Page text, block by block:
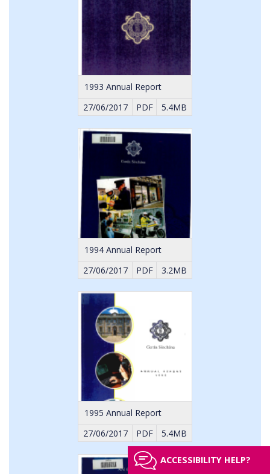
1993 Annual Report
27/06/2017
PDF 5.4MB
1994 Annual Report
27/06/2017
PDF 3.2MB
1995 Annual Report
27/06/2017
PDF 5.4MB
ACCESSIBILITY HELP?